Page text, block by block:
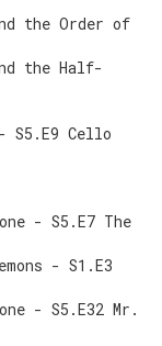
the Order of
the Half-
S5.E9 Cello
- S5.E7 The
- S1.E3
- S5.E32 Mr.